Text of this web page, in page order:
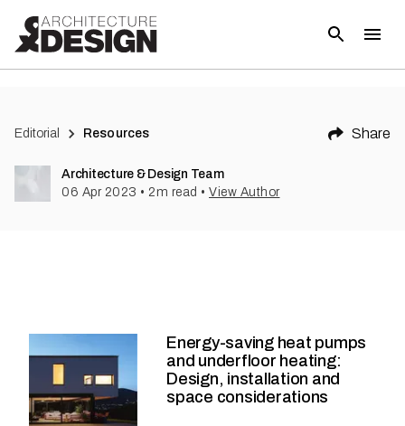
Editorial Resources Share
Architecture & Design Team
06 Apr 2023 • 2 m read • View Author
Energy-saving heat pumps
and underfloor heating:
Design, installation and
space considerations